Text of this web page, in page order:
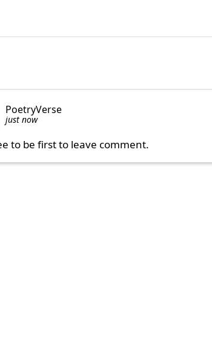
PoetryVerse
just now
to be first to leave comment.